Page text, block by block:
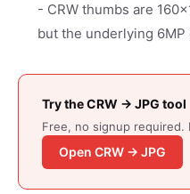
- CRW thumbs are
but the underlying 6MP
Try the CRW → JPG tool
Free, no signup required.
Open CRW → JPG